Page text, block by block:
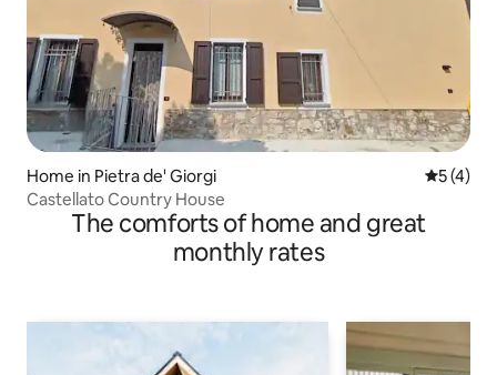
Home in Pietra de' Giorgi 5 out of
5 (4)
Castellato Country House
The comforts of home and great
monthly rates